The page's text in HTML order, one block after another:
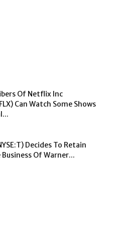
Of Netflix Inc
Can Watch Some Shows
Decides To Retain
Of Warner...